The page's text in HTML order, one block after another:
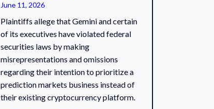
June 11, 2026
Plaintiffs allege that Gemini and certain
of its executives have violated federal
securities laws by making
misrepresentations and omissions
regarding their intention to prioritize a
prediction markets business instead of
their existing cryptocurrency platform.